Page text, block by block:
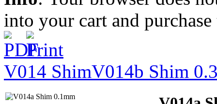
into your cart and
V014 ShimV014b Shim